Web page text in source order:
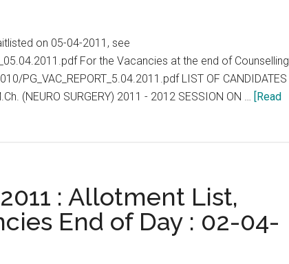
on 05-04-2011, see
For the Vacancies at the end of Counselling
PG_VAC_REPORT_5.04.2011.pdf LIST OF CANDIDATES
(NEURO SURGERY) 2011 - 2012 SESSION ON … [Read
: Allotment List,
End of Day : 02-04-